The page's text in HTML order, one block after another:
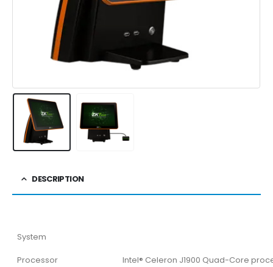
DESCRIPTION
System
Processor
Intel® Celeron J1900 Quad-Core